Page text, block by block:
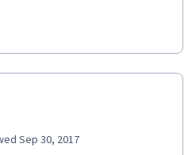
not only for the learner,
offering such a certificate.
Sep 30, 2017